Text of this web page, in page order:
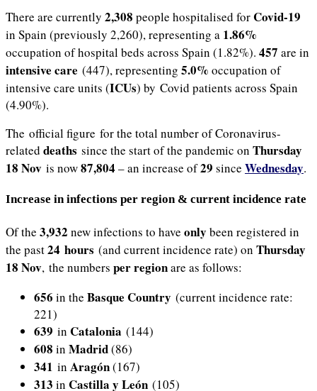
There are currently 2,308 people hospitalised forCovid-19
in Spain (previously 2,260), representing a 1.86%
occupation of hospital beds across Spain (1.82%). 457 are in
intensive care (447), representing 5.0% occupation of
intensive care units (ICUs) by Covid patients across Spain
(4.90%).
The official figure for the total number of Coronavirus-
related deaths since the start of the pandemic on Thursday
18 Nov is now87,804 – an increase of29 since Wednesday.
Increase in infections per region & current incidence rate
Of the 3,932 new infections to have only been registered in
the past24 hours (and current incidence rate) on Thursday
18 Nov, the numbers per regionare as follows:
656 in the Basque Country (current incidence rate:
221)
639 in Catalonia (144)
608 in Madrid(86)
341 in Aragón(167)
313 in Castilla y León (105)